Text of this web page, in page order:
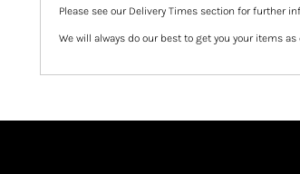
Please see our Delivery Times section for further
We will always do our best to get you your items